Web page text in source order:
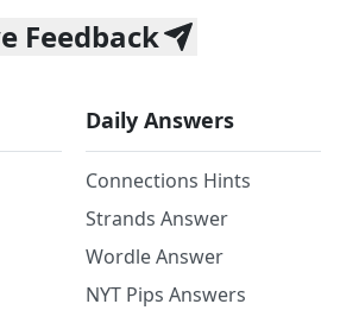
Feedback
Daily Answers
Connections Hints
Strands Answer
Wordle Answer
NYT Pips Answers